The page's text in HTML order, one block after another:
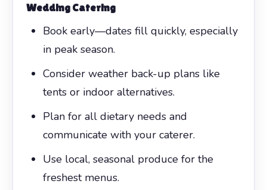
Wedding Catering
Book early—dates fill quickly, especially
in peak season.
Consider weather back-up plans like
tents or indoor alternatives.
Plan for all dietary needs and
communicate with your caterer.
Use local, seasonal produce for the
freshest menus.